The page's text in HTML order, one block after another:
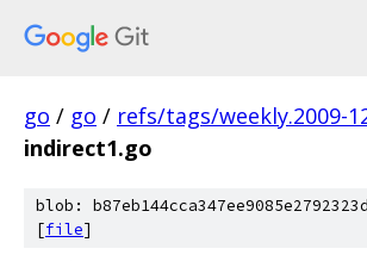
go / go / refs/tags/weekly.2009-
indirect1.go
blob:
[file]